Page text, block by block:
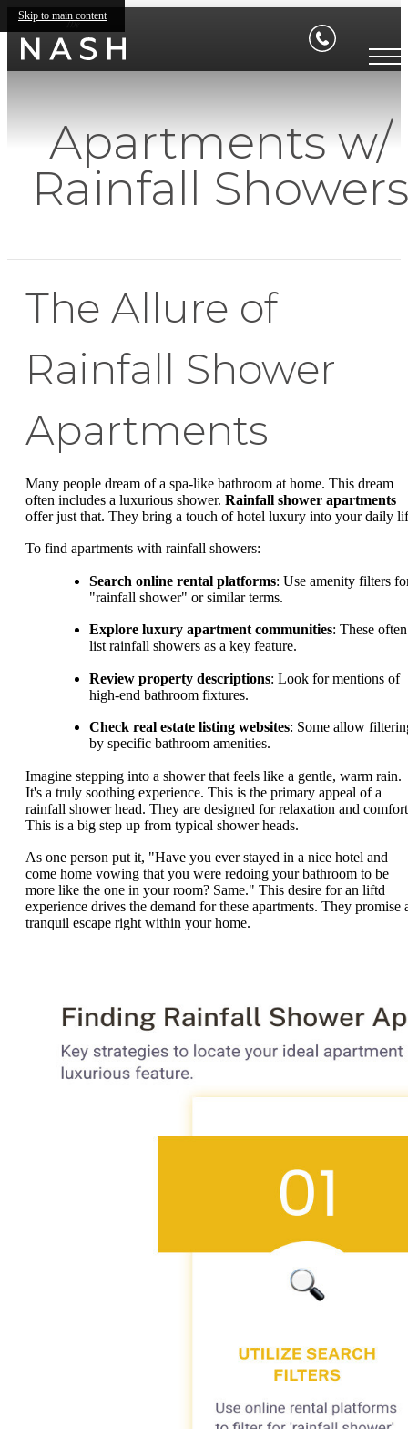
Skip to main content
Apartments w/
Rainfall Showers
The Allure of
Rainfall Shower
Apartments
Many people dream of a spa-like bathroom at home. This dream
often includes a luxurious shower. Rainfall shower apartments
offer just that. They bring a touch of hotel luxury into your daily
To find apartments with rainfall showers:
Search online rental platforms: Use amenity filters
"rainfall shower" or similar terms.
Explore luxury apartment communities: These often
list rainfall showers as a key feature.
Review property descriptions: Look for mentions of
high-end bathroom fixtures.
Check real estate listing websites: Some allow
by specific bathroom amenities.
Imagine stepping into a shower that feels like a gentle, warm rain.
It's a truly soothing experience. This is the primary appeal of a
rainfall shower head. They are designed for relaxation and
This is a big step up from typical shower heads.
As one person put it, "Have you ever stayed in a nice hotel and
come home vowing that you were redoing your bathroom to be
more like the one in your room? Same." This desire for an liftd
experience drives the demand for these apartments. They promise
tranquil escape right within your home.